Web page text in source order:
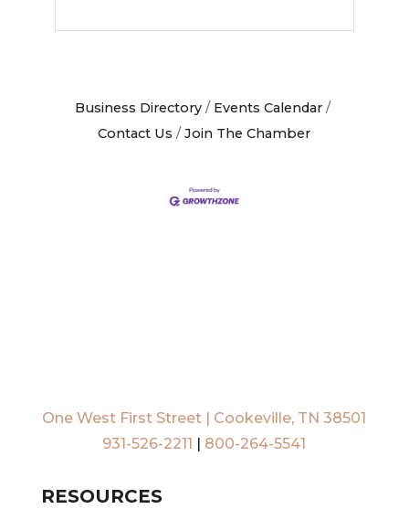
Business Directory
Events Calendar
Contact Us
Join The Chamber
One West First Street | Cookeville, TN 38501
931-526-2211 | 800-264-5541
RESOURCES